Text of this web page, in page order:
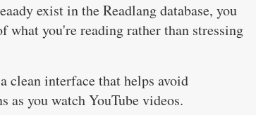
exist in the Readlang database, you
what you're reading rather than stressing
clean interface that helps avoid
you watch YouTube videos.